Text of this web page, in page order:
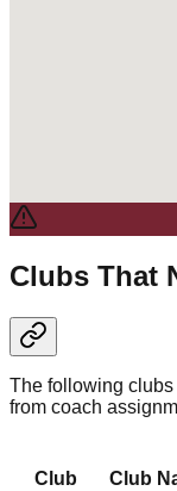
Clubs That
The following
from coach
Club Club